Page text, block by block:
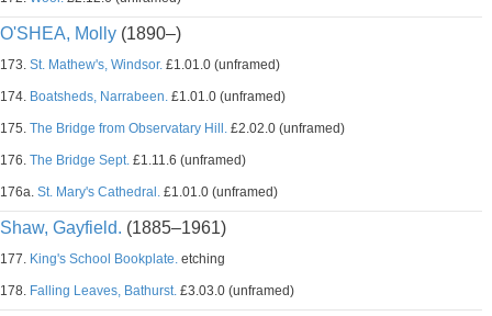
O'SHEA, Molly (1890–)
173. St. Mathew's, Windsor. £1.01.0 (unframed)
174. Boatsheds, Narrabeen. £1.01.0 (unframed)
175. The Bridge from Observatary Hill. £2.02.0 (unframed)
176. The Bridge Sept. £1.11.6 (unframed)
176a. St. Mary's Cathedral. £1.01.0 (unframed)
Shaw, Gayfield. (1885–1961)
177. King's School Bookplate. etching
178. Falling Leaves, Bathurst. £3.03.0 (unframed)